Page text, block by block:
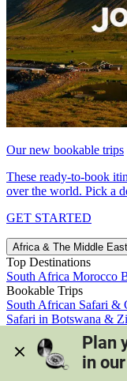
Our new bookable trips
These ready-to-book
over the world. Pick a
GET STARTED
Africa & The Middle East
Top Destinations
South Africa Morocco
Bookable Trips
South African Safari &
Safari in Botswana &
Morocco's Medinas &
View all trips
Plan
in